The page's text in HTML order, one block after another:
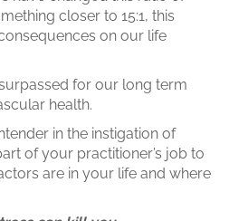
closer to 15:1, this
on our life
for our long term
health.
in the instigation of
of your practitioner’s job to
are in your life and where